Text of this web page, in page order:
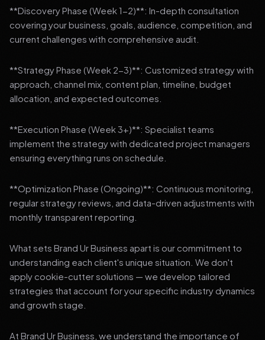
**Discovery Phase (Week 1-2)**: In-depth consultation
covering your business, goals, audience, competition, and
current challenges with comprehensive audit.
**Strategy Phase (Week 2-3)**: Customized strategy with
approach, channel mix, content plan, timeline, budget
allocation, and expected outcomes.
**Execution Phase (Week 3+)**: Specialist teams
implement the strategy with dedicated project managers
ensuring everything runs on schedule.
**Optimization Phase (Ongoing)**: Continuous monitoring,
regular strategy reviews, and data-driven adjustments with
monthly transparent reporting.
What sets Brand Ur Business apart is our commitment to
understanding each client's unique situation. We don't
apply cookie-cutter solutions — we develop tailored
strategies that account for your specific industry dynamics
and growth stage.
At Brand Ur Business, we understand the importance of